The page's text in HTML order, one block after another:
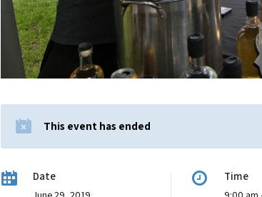
This event has ended
Date Time